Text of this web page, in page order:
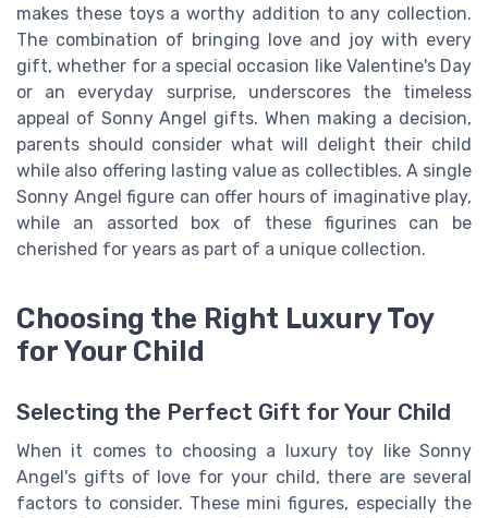
makes these toys a worthy addition to any collection.
The combination of bringing love and joy with every
gift, whether for a special occasion like Valentine's Day
or an everyday surprise, underscores the timeless
appeal of Sonny Angel gifts. When making a decision,
parents should consider what will delight their child
while also offering lasting value as collectibles. A single
Sonny Angel figure can offer hours of imaginative play,
while an assorted box of these figurines can be
cherished for years as part of a unique collection.
Choosing the Right Luxury Toy
for Your Child
Selecting the Perfect Gift for Your Child
When it comes to choosing a luxury toy like Sonny
Angel's gifts of love for your child, there are several
factors to consider. These mini figures, especially the